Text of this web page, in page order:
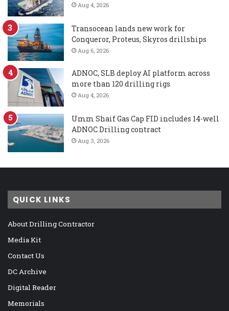
Aug 4, 2026
Transocean lands new work for
Conqueror, Proteus, Skyros drillships
Aug 6, 2026
ADNOC, SLB deploy AI platform across
more than 120 drilling rigs
Aug 4, 2026
Umm Shaif Gas Cap FID includes 14-well
ADNOC Drilling contract
Aug 3, 2026
QUICK LINKS
About Drilling Contractor
Media Kit
Contact Us
DC Archive
Digital Reader
Memorials